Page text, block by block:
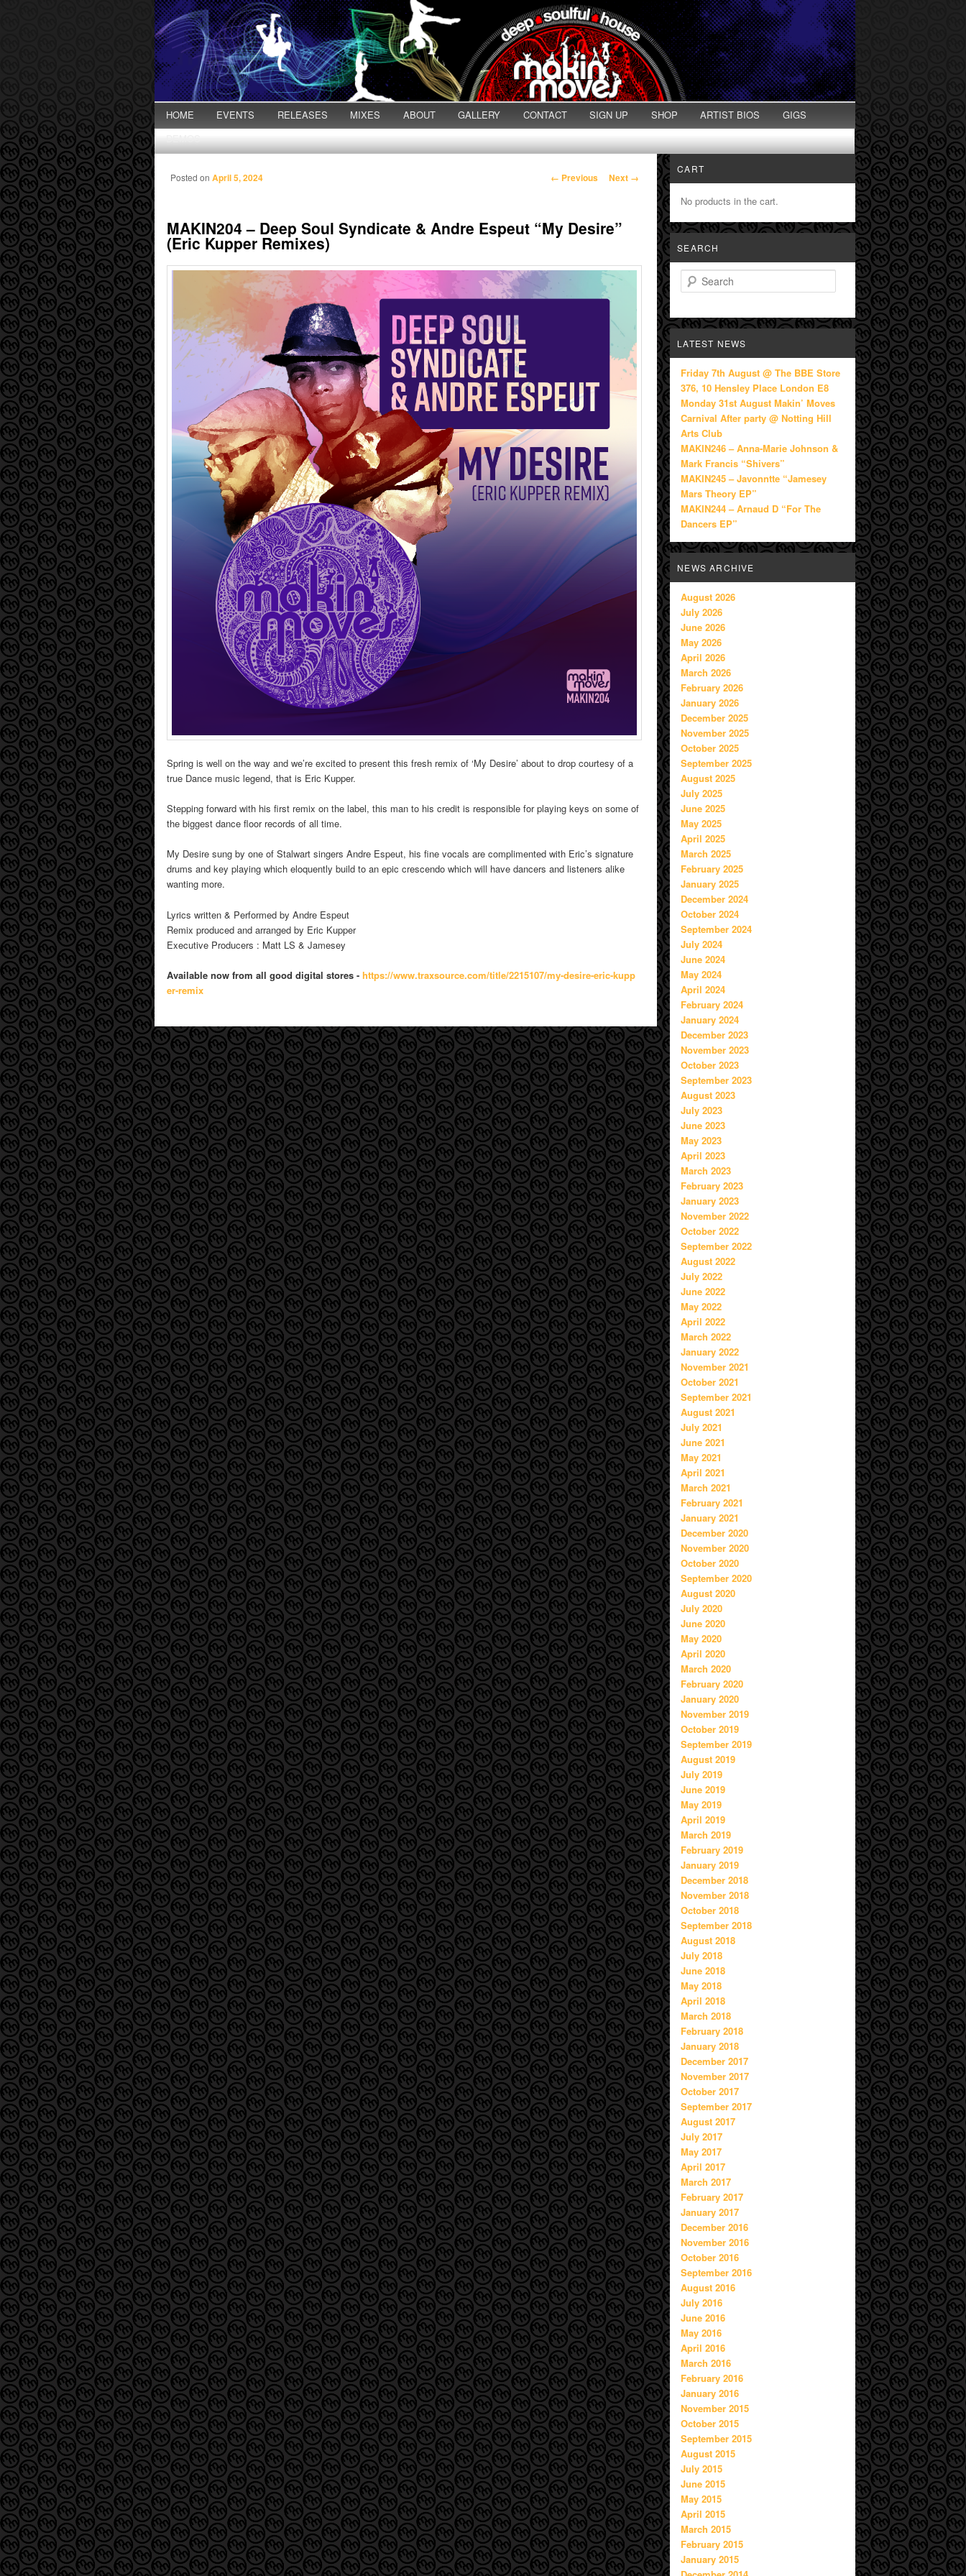
Main menu
Skip to primary content
Skip to secondary content
HOME EVENTS RELEASES MIXES ABOUT GALLERY CONTACT SIGN UP SHOP ARTIST BIOS
GIGS
DEMOS
Post navigation
← Previous Next →
MAKIN204 – Deep Soul Syndicate & Andre Espeut “My Desire”
(Eric Kupper Remixes)
Posted on April 5, 2024
Spring is well on the way and we’re excited to present this fresh remix of ‘My Desire’ about to drop courtesy of a
true Dance music legend, that is Eric Kupper.
Stepping forward with his first remix on the label, this man to his credit is responsible for playing keys on some of
the biggest dance floor records of all time.
My Desire sung by one of Stalwart singers Andre Espeut, his fine vocals are complimented with Eric’s signature
drums and key playing which eloquently build to an epic crescendo which will have dancers and listeners alike
wanting more.
Lyrics written & Performed by Andre Espeut
Remix produced and arranged by Eric Kupper
Executive Producers : Matt LS & Jamesey
Available now from all good digital stores - https://www.traxsource.com/title/2215107/my-desire-eric-kupp
er-remix
CART
No products in the cart.
SEARCH
Search
LATEST NEWS
Friday 7th August @ The BBE Store
376, 10 Hensley Place London E8
Monday 31st August Makin’ Moves
Carnival After party @ Notting Hill
Arts Club
MAKIN246 – Anna-Marie Johnson &
Mark Francis “Shivers”
MAKIN245 – Javonntte “Jamesey
Mars Theory EP”
MAKIN244 – Arnaud D “For The
Dancers EP”
NEWS ARCHIVE
August 2026
July 2026
June 2026
May 2026
April 2026
March 2026
February 2026
January 2026
December 2025
November 2025
October 2025
September 2025
August 2025
July 2025
June 2025
May 2025
April 2025
March 2025
February 2025
January 2025
December 2024
October 2024
September 2024
July 2024
June 2024
May 2024
April 2024
February 2024
January 2024
December 2023
November 2023
October 2023
September 2023
August 2023
July 2023
June 2023
May 2023
April 2023
March 2023
February 2023
January 2023
November 2022
October 2022
September 2022
August 2022
July 2022
June 2022
May 2022
April 2022
March 2022
January 2022
November 2021
October 2021
September 2021
August 2021
July 2021
June 2021
May 2021
April 2021
March 2021
February 2021
January 2021
December 2020
November 2020
October 2020
September 2020
August 2020
July 2020
June 2020
May 2020
April 2020
March 2020
February 2020
January 2020
November 2019
October 2019
September 2019
August 2019
July 2019
June 2019
May 2019
April 2019
March 2019
February 2019
January 2019
December 2018
November 2018
October 2018
September 2018
August 2018
July 2018
June 2018
May 2018
April 2018
March 2018
February 2018
January 2018
December 2017
November 2017
October 2017
September 2017
August 2017
July 2017
May 2017
April 2017
March 2017
February 2017
January 2017
December 2016
November 2016
October 2016
September 2016
August 2016
July 2016
June 2016
May 2016
April 2016
March 2016
February 2016
January 2016
November 2015
October 2015
September 2015
August 2015
July 2015
June 2015
May 2015
April 2015
March 2015
February 2015
January 2015